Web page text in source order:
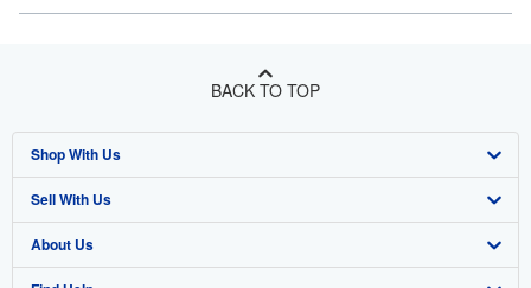
BACK TO TOP
Shop With Us
Advanced Search
Browse Collections
Sell With Us
Start Selling
About Us